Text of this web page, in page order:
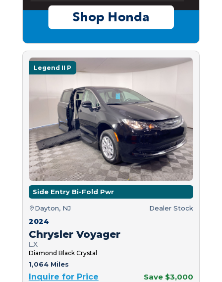
Legend II P
Side Entry Bi-Fold Pwr
Dayton, NJ Dealer Stock
2024
Chrysler Voyager
LX
Diamond Black Crystal
1,064 Miles
Inquire for Price Save $3,000